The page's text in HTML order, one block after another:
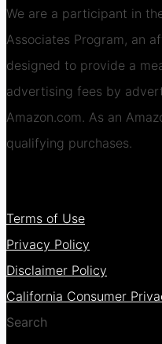
We are a participant in
Associates Program, an
designed to provide a
advertising fees by
Amazon.com. As an
qualifying purchases.
Terms of Use
Privacy Policy
Disclaimer Policy
California Consumer
Search